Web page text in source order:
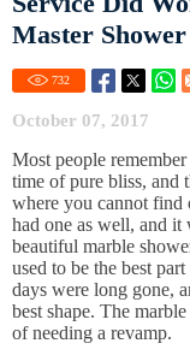
Master
732
October 07, 2017
Most people
time of pure bliss, and
where you cannot find
had one as well, and it
beautiful marble
used to be the best
days were long gone,
best shape. The
of needing a revamp.